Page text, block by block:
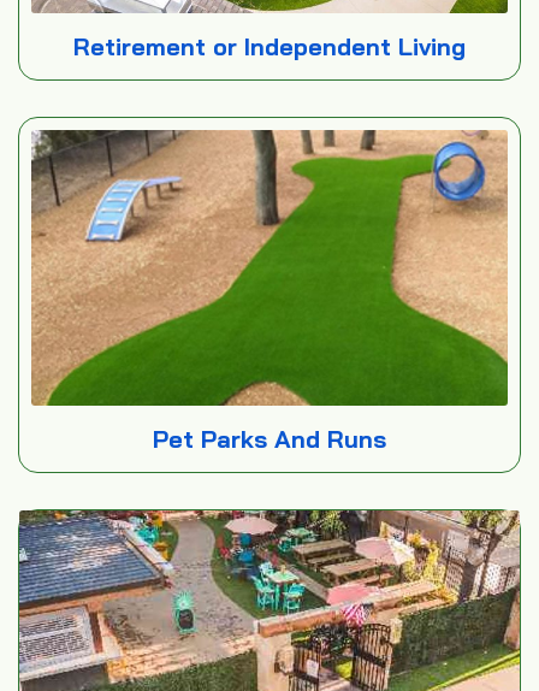
Retirement or Independent Living
Pet Parks And Runs